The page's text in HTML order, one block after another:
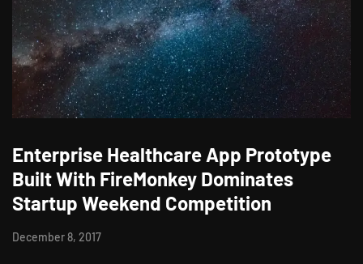
Enterprise Healthcare App Prototype
Built With FireMonkey Dominates
Startup Weekend Competition
December 8, 2017